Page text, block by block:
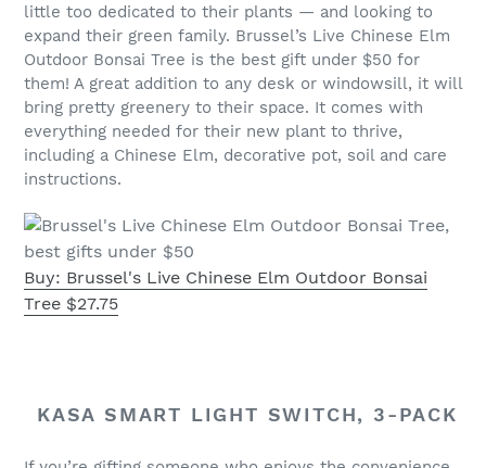
little too dedicated to their plants — and looking to
expand their green family. Brussel’s Live Chinese Elm
Outdoor Bonsai Tree is the best gift under $50 for
them! A great addition to any desk or windowsill, it will
bring pretty greenery to their space. It comes with
everything needed for their new plant to thrive,
including a Chinese Elm, decorative pot, soil and care
instructions.
Buy: Brussel's Live Chinese Elm Outdoor Bonsai
Tree $27.75
KASA SMART LIGHT SWITCH, 3-PACK